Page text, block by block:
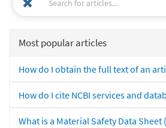
Most popular articles
How do I obtain the full text of an
How do I cite NCBI services and
What is a Material Safety Data Sheet